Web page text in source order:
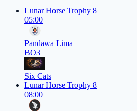
Lunar Horse Trophy 8
05:00
Pandawa Lima
BO3
Six Cats
Lunar Horse Trophy 8
08:00